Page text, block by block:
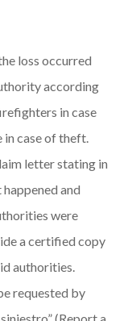
loss occurred
according
in case
case of theft.
letter stating in
and
were
a certified copy
authorities.
requested by